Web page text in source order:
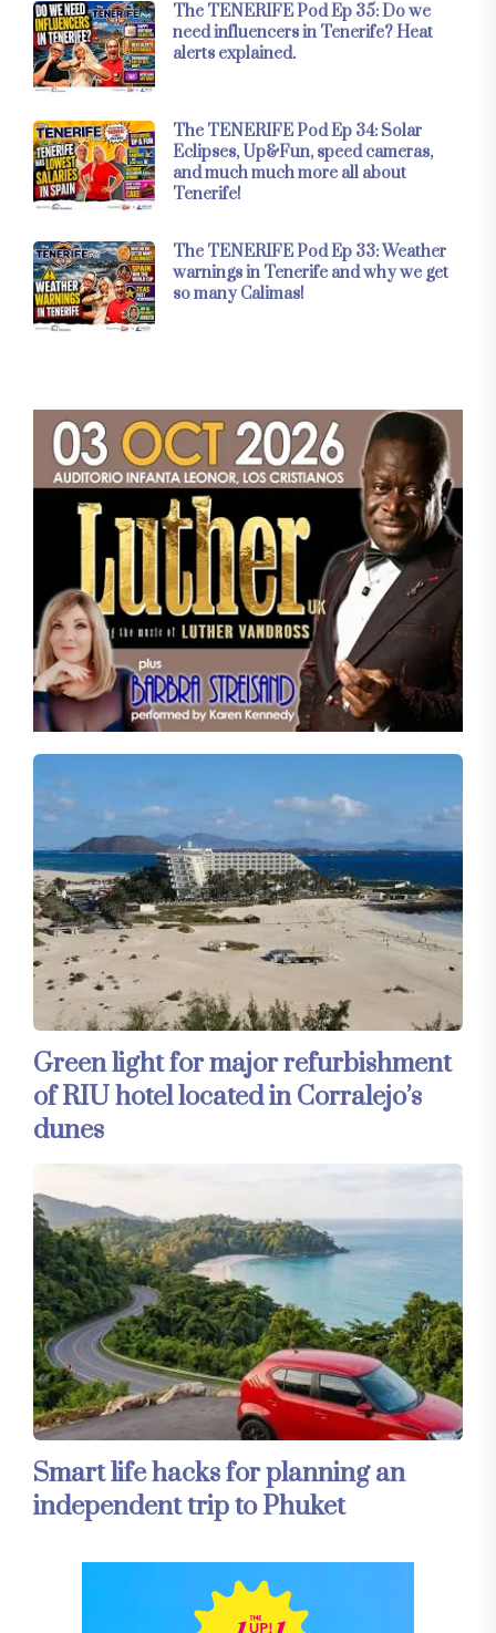
The TENERIFE Pod Ep 35: Do we
need influencers in Tenerife? Heat
alerts explained.
The TENERIFE Pod Ep 34: Solar
Eclipses, Up&Fun, speed cameras,
and much much more all about
Tenerife!
The TENERIFE Pod Ep 33: Weather
warnings in Tenerife and why we get
so many Calimas!
Green light for major refurbishment
of RIU hotel located in Corralejo’s
dunes
Smart life hacks for planning an
independent trip to Phuket